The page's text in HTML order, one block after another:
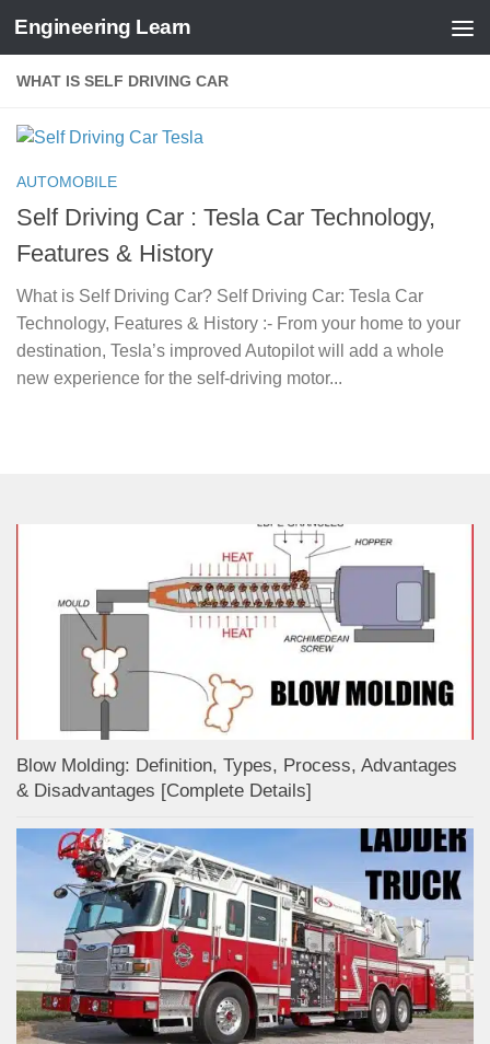
Skip to content
Engineering Learn
WHAT IS SELF DRIVING CAR
AUTOMOBILE
Self Driving Car : Tesla Car Technology,
Features & History
What is Self Driving Car? Self Driving Car: Tesla Car
Technology, Features & History :- From your home to your
destination, Tesla’s improved Autopilot will add a whole
new experience for the self-driving motor...
Blow Molding: Definition, Types, Process, Advantages
& Disadvantages [Complete Details]